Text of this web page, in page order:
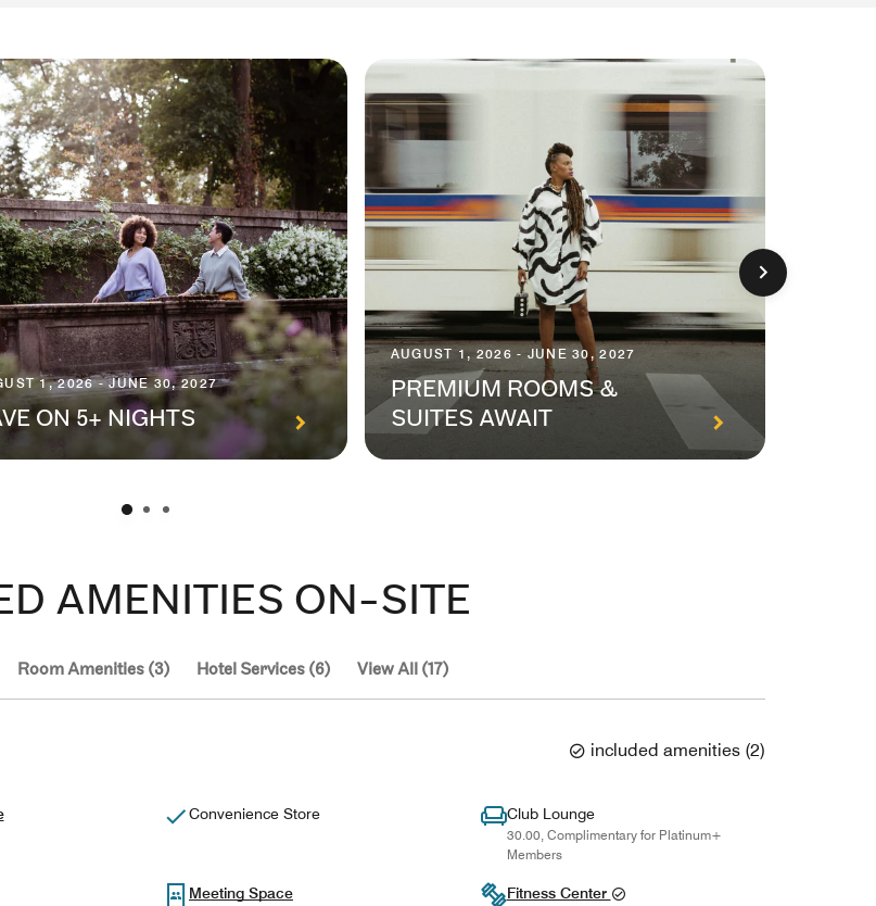
1, 2026 - JUNE 30, 2027
ON 5+ NIGHTS
AUGUST 1, 2026 - JUNE 30, 2027
PREMIUM ROOMS &
SUITES AWAIT
AMENITIES ON-SITE
Room Amenities (3) Hotel Services (6) View All (17)
included amenities (2)
Convenience Store Club Lounge
30.00, Complimentary for Platinum+
Members
Meeting Space Fitness Center